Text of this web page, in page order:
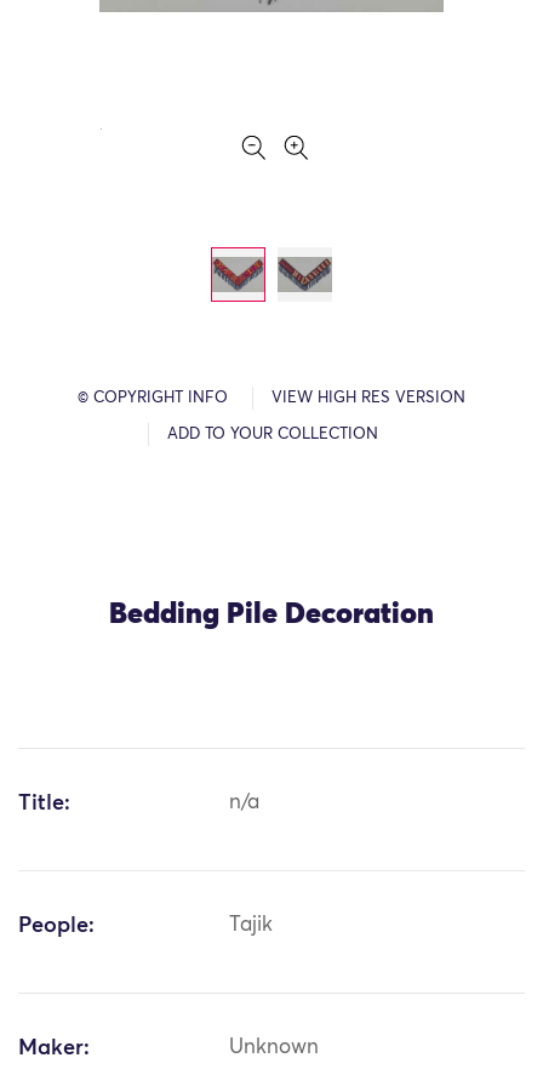
© COPYRIGHT INFO VIEW HIGH RES VERSION
ADD TO YOUR COLLECTION
Bedding Pile Decoration
Title: n/a
People: Tajik
Maker: Unknown